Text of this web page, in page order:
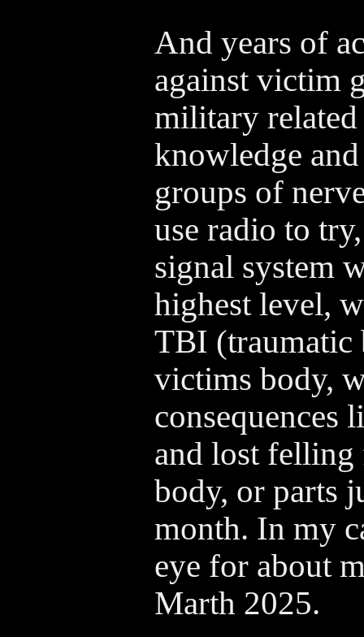
And years of
against victim
military
knowledge
groups of
use radio to
signal system
highest level,
TBI
victims body,
consequences
and lost
body, or parts
month. In my
eye for about
Marth 2025.